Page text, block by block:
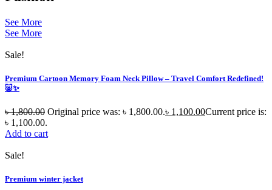
See More
See More
Sale!
Premium Cartoon Memory Foam Neck Pillow – Travel Comfort Redefined!
🐷✨
৳1,800.00 Original price was: ৳ 1,800.00.৳ 1,100.00Current price is:
৳ 1,100.00.
Add to cart
Sale!
Premium winter jacket